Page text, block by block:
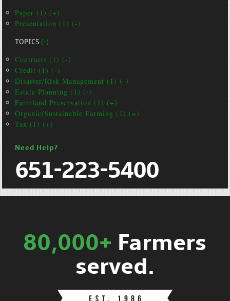
Paper (1) (+)
Presentation (1) (-)
TOPICS(-)
Contracts (1) (-)
Credit (1) (-)
Disaster/Risk Management (1) (-)
Estate Planning (1) (-)
Farmland Preservation (1) (+)
Organic/Sustainable Farming (1) (+)
Tax (1) (+)
Need Help?
651-223-5400
80,000+ Farmers
served.